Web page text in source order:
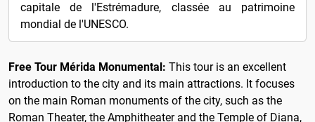
capitale de l'Estrémadure, classée au patrimoine
mondial de l'UNESCO.
Free Tour Mérida Monumental: This tour is an excellent
introduction to the city and its main attractions. It focuses
on the main Roman monuments of the city, such as the
Roman Theater, the Amphitheater and the Temple of Diana,